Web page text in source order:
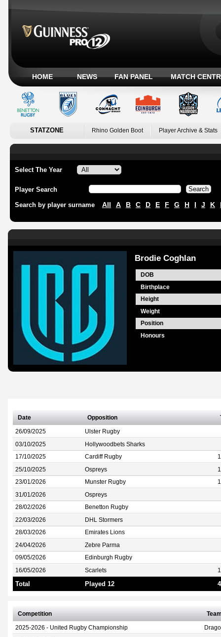
HOME NEWS FAN PANEL MATCH
STATZONE Rhino Golden Boot Player Archive & Stats
Select The Year
Player Search
Search by player surname All A B C D E F G H I J K
Brodie Coghlan
DOB
Birthplace
Height
Weight
Position
Honours
Date Opposition
26/09/2025 Ulster Rugby
03/10/2025 Hollywoodbets Sharks
17/10/2025 Cardiff Rugby 1
25/10/2025 Ospreys 1
23/01/2026 Munster Rugby 1
31/01/2026 Ospreys
28/02/2026 Benetton Rugby
22/03/2026 DHL Stormers
28/03/2026 Emirates Lions
24/04/2026 Zebre Parma
09/05/2026 Edinburgh Rugby
16/05/2026 Scarlets 1
Total Played 12 4
Competition
2025-2026 - United Rugby Championship